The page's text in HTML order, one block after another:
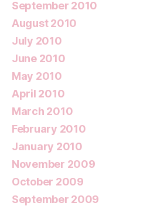
September 2010
August 2010
July 2010
June 2010
May 2010
April 2010
March 2010
February 2010
January 2010
November 2009
October 2009
September 2009